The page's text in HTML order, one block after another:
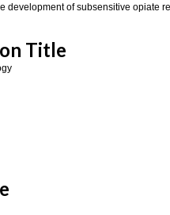
development of subsensitive opiate
Title